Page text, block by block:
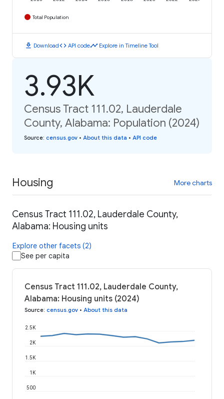
Total Population
download Downloadcode API codetimeline Explore in Timeline Tool
3.93K
Census Tract 111.02, Lauderdale
County, Alabama: Population (2024)
Source: census.gov • About this data • API code
Housing More charts
Census Tract 111.02, Lauderdale County,
Alabama: Housing units
Explore other facets (2)
See per capita
Census Tract 111.02, Lauderdale County,
Alabama: Housing units (2024)
Source: census.gov • About this data
500
1K
1.5K
2K
2.5K